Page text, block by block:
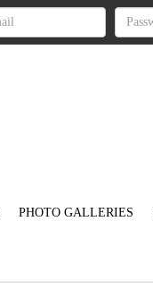
PHOTO GALLERIES